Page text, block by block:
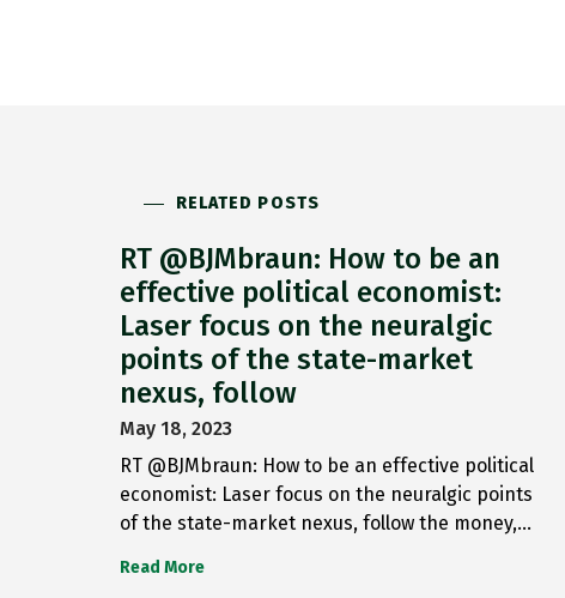
RELATED POSTS
RT @BJMbraun: How to be an
effective political economist:
Laser focus on the neuralgic
points of the state-market
nexus, follow
May 18, 2023
RT @BJMbraun: How to be an effective political
economist: Laser focus on the neuralgic points
of the state-market nexus, follow the money,…
Read More